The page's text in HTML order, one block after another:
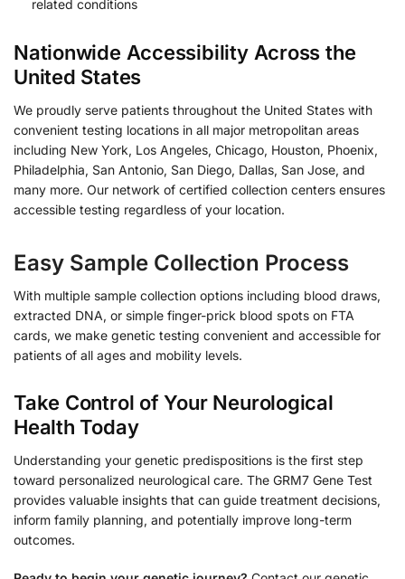
related conditions
Nationwide Accessibility Across the
United States
We proudly serve patients throughout the United States with
convenient testing locations in all major metropolitan areas
including New York, Los Angeles, Chicago, Houston, Phoenix,
Philadelphia, San Antonio, San Diego, Dallas, San Jose, and
many more. Our network of certified collection centers ensures
accessible testing regardless of your location.
Easy Sample Collection Process
With multiple sample collection options including blood draws,
extracted DNA, or simple finger-prick blood spots on FTA
cards, we make genetic testing convenient and accessible for
patients of all ages and mobility levels.
Take Control of Your Neurological
Health Today
Understanding your genetic predispositions is the first step
toward personalized neurological care. The GRM7 Gene Test
provides valuable insights that can guide treatment decisions,
inform family planning, and potentially improve long-term
outcomes.